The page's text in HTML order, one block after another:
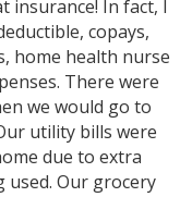
insurance! In fact, I
copays,
home health nurse
There were
we would go to
utility bills were
due to extra
used. Our grocery